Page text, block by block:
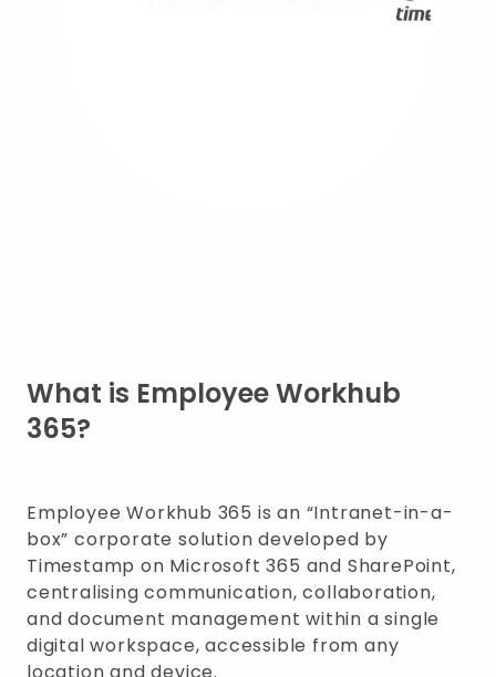
What is Employee Workhub
365?
Employee Workhub 365 is an “Intranet-in-a-
box” corporate solution developed by
Timestamp on Microsoft 365 and SharePoint,
centralising communication, collaboration,
and document management within a single
digital workspace, accessible from any